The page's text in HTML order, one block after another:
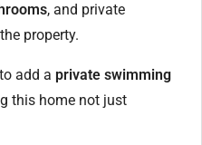
, and private
property.
add a private swimming
this home not just